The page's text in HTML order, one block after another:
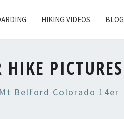
HIKING VIDEOS BLOG
PICTURES
Mt Belford Colorado 14er